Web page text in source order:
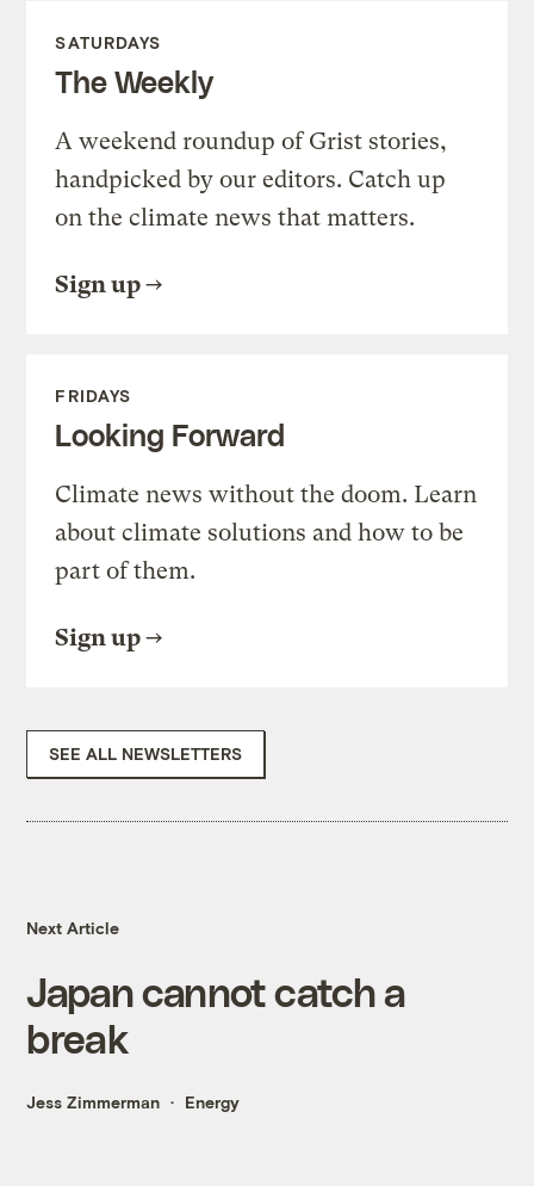
SATURDAYS
The Weekly
A weekend roundup of Grist stories,
handpicked by our editors. Catch up
on the climate news that matters.
Sign up
FRIDAYS
Looking Forward
Climate news without the doom. Learn
about climate solutions and how to be
part of them.
Sign up
SEE ALL NEWSLETTERS
Next Article
Japan cannot catch a
break
Jess Zimmerman Energy